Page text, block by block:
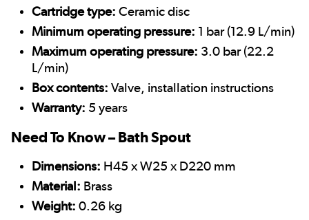
Cartridge type: Ceramic disc
Minimum operating pressure: 1 bar (12.9 L/min)
Maximum operating pressure: 3.0 bar (22.2
L/min)
Box contents: Valve, installation instructions
Warranty: 5 years
Need To Know – Bath Spout
Dimensions: H45 x W25 x D220 mm
Material: Brass
Weight: 0.26 kg